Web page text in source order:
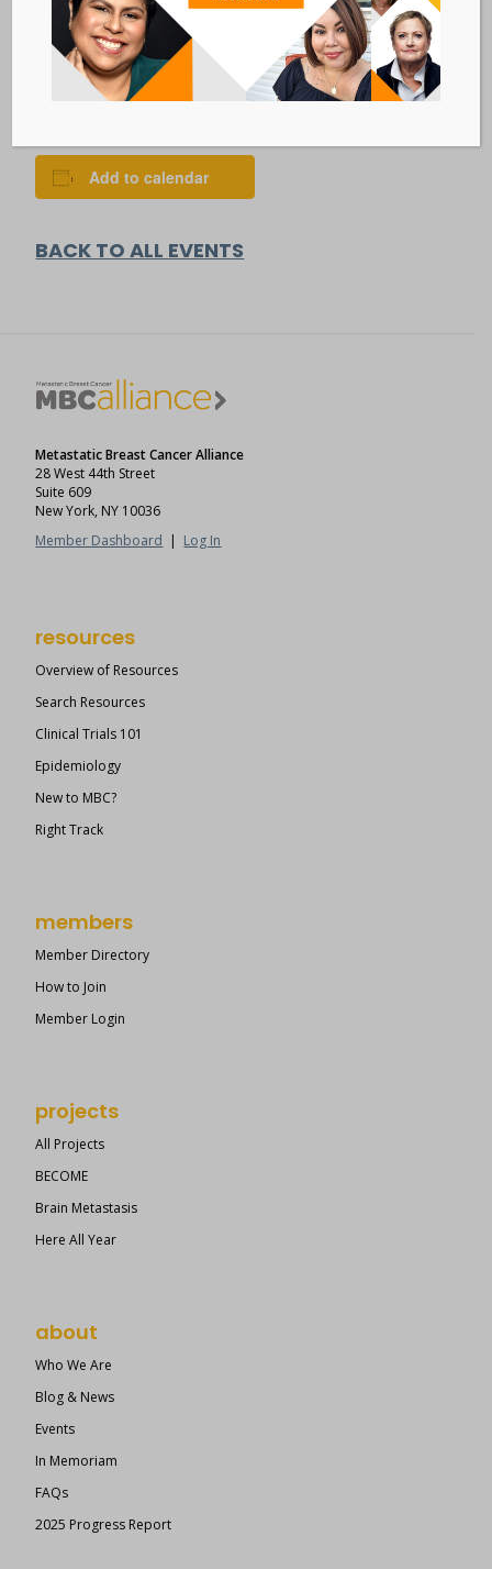
diversity,equity, inclusion
Website:
VISIT EVENT WEBSITE »
Add to calendar
BACK TO ALL EVENTS
Metastatic Breast Cancer Alliance
28 West 44th Street
Suite 609
New York, NY 10036
Member Dashboard
Log In
resources
Overview of Resources
Search Resources
Clinical Trials 101
Epidemiology
New to MBC?
Right Track
members
Member Directory
How to Join
Member Login
projects
All Projects
BECOME
Brain Metastasis
Here All Year
about
Who We Are
Blog & News
Events
In Memoriam
FAQs
2025 Progress Report